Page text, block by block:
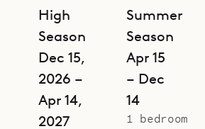
High
Season
Dec 15,
2026 –
Apr 14,
2027
Summer
Season
Apr 15
– Dec
14
1 bedroom